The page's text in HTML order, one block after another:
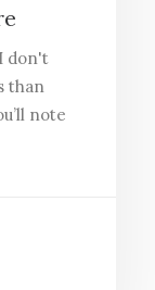
don't
than
note